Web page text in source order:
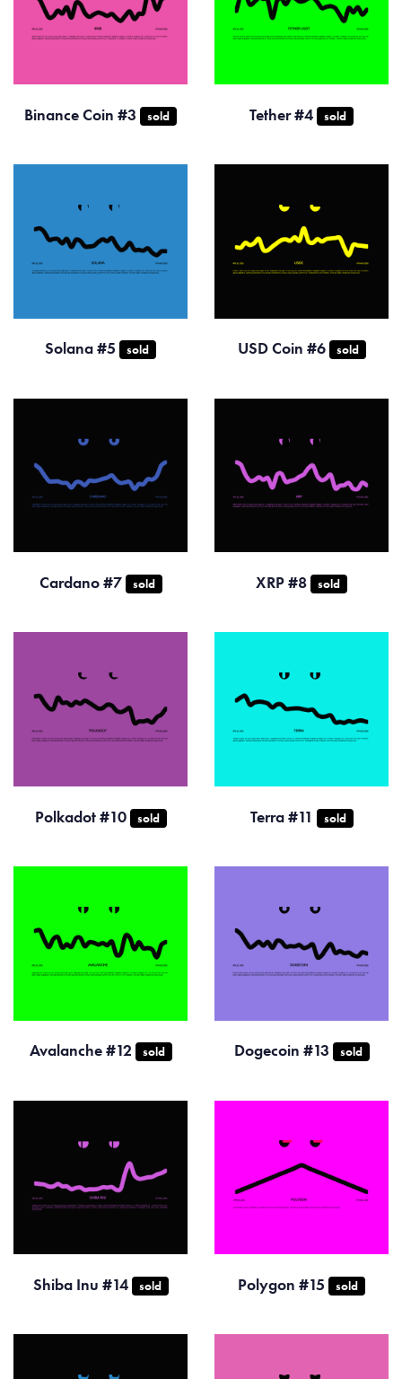
Binance Coin #3 sold Tether #4 sold
Solana #5 sold USD Coin #6 sold
Cardano #7 sold XRP #8 sold
Polkadot #10 sold Terra #11 sold
Avalanche #12 sold Dogecoin #13 sold
Shiba Inu #14 sold Polygon #15 sold